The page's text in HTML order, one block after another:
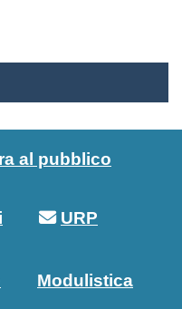
al pubblico
URP
Modulistica